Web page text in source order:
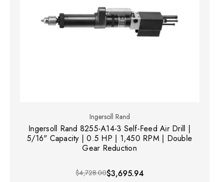
Ingersoll Rand
Ingersoll Rand 8255-A14-3 Self-Feed Air Drill |
5/16" Capacity | 0.5 HP | 1,450 RPM | Double
Gear Reduction
$4,728.00$3,695.94